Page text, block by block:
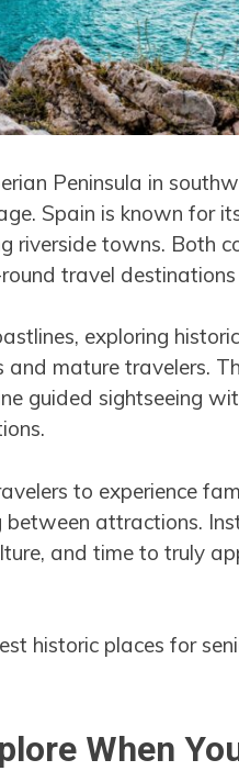
Peninsula in
Spain is known for
riverside towns. Both
travel destinations
exploring
and mature travelers.
guided sightseeing
to experience
attractions.
and time to truly
historic places for
When